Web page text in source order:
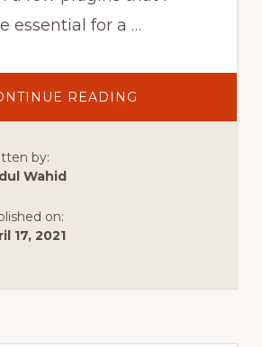
essential for a …
READING
WORDPRESS
by:
Wahid
on:
17, 2021